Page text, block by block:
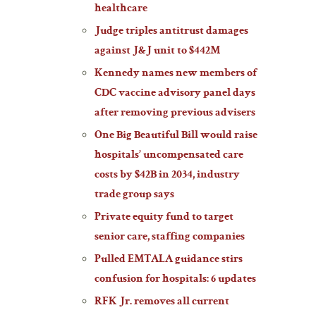
healthcare
Judge triples antitrust damages
against J&J unit to $442M
Kennedy names new members of
CDC vaccine advisory panel days
after removing previous advisers
One Big Beautiful Bill would raise
hospitals’ uncompensated care
costs by $42B in 2034, industry
trade group says
Private equity fund to target
senior care, staffing companies
Pulled EMTALA guidance stirs
confusion for hospitals: 6 updates
RFK Jr. removes all current